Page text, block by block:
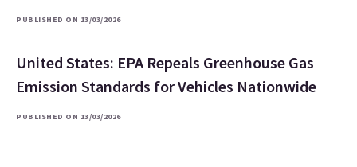
PUBLISHED ON 13/03/2026
United States: EPA Repeals Greenhouse Gas
Emission Standards for Vehicles Nationwide
PUBLISHED ON 13/03/2026